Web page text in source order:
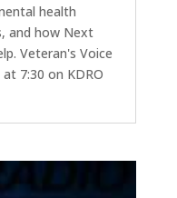
health
and how Next
Veteran's Voice
7:30 on KDRO